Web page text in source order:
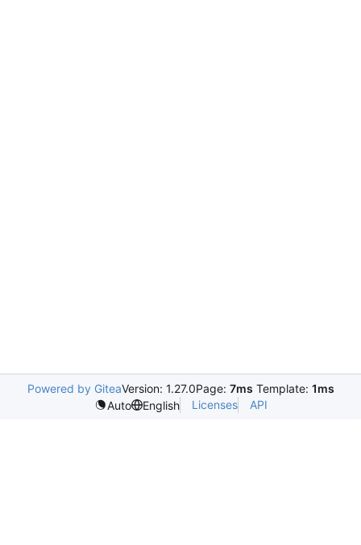
Powered by GiteaVersion: 1.27.0Page: 7ms Template: 1ms
Auto
English Licenses API